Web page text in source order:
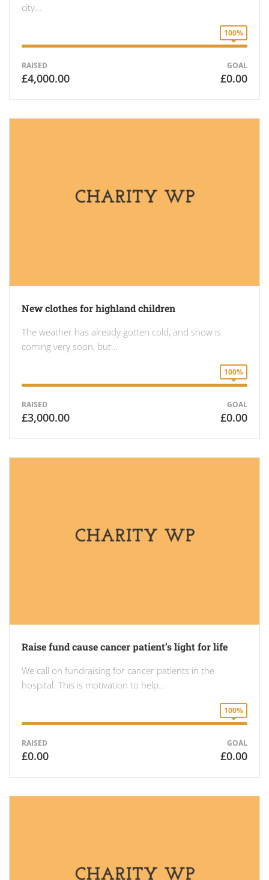
city…
100%
RAISED
£4,000.00
GOAL
£0.00
New clothes for highland children
The weather has already gotten cold, and snow is
coming very soon, but…
100%
RAISED
£3,000.00
GOAL
£0.00
Raise fund cause cancer patient’s light for life
We call on fundraising for cancer patients in the
hospital. This is motivation to help…
100%
RAISED
£0.00
GOAL
£0.00